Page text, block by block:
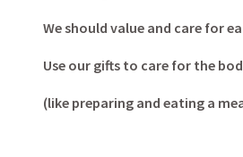
We should value and care for
Use our gifts to care for the
(like preparing and eating a